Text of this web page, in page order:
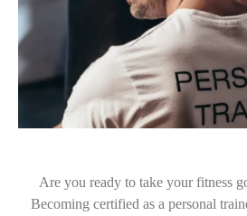
Are you ready to take your fitness
Becoming certified as a personal